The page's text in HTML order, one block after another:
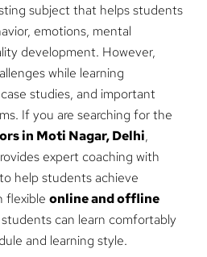
subject that helps students
emotions, mental
development. However,
while learning
studies, and important
If you are searching for the
in Moti Nagar, Delhi,
expert coaching with
help students achieve
flexible online and offline
students can learn comfortably
and learning style.